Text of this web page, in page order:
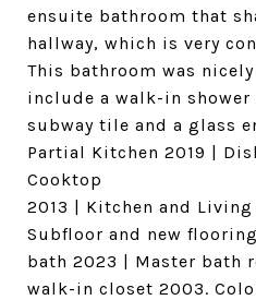
ensuite bathroom that
hallway, which is very
This bathroom was
include a walk-in
subway tile and a glass
Partial Kitchen 2019 |
Cooktop
2013 | Kitchen and
Subfloor and new
bath 2023 | Master bath
walk-in closet 2003.